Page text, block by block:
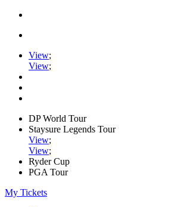
View;
View;
DP World Tour
Staysure Legends Tour
View;
View;
Ryder Cup
PGA Tour
My Tickets